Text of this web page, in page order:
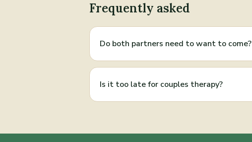
Frequently asked
Do both partners need to want to come?
Is it too late for couples therapy?